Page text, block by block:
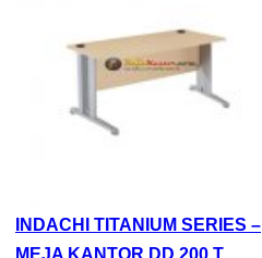
INDACHI TITANIUM SERIES –
MEJA KANTOR DD 200 T